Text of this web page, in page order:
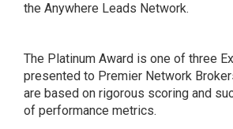
the Anywhere Leads Network.
The Platinum Award is one of three
presented to Premier Network
are based on rigorous scoring and
of performance metrics.